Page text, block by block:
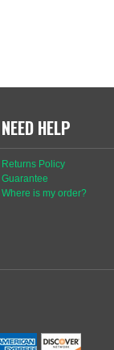
NEED HELP
Returns Policy
Guarantee
Where is my order?